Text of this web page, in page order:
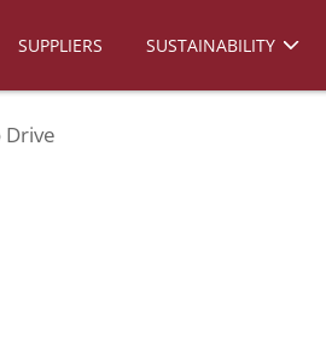
SUPPLIERS SUSTAINABILITY